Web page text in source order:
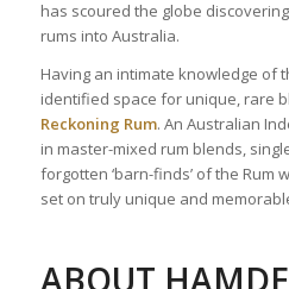
has scoured the globe
rums into Australia.
Having an intimate knowledge of
identified space for unique, rare
Reckoning Rum. An Australian
in master-mixed rum blends,
forgotten ‘barn-finds’ of the Rum
set on truly unique and